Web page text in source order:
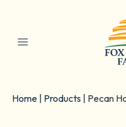
content
Home Products Pecan